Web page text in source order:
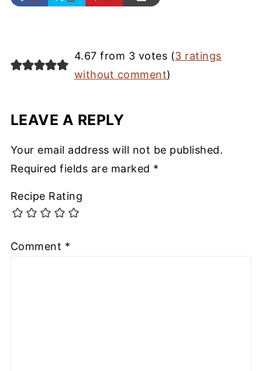
4.67 from 3 votes (3 ratings
without comment)
LEAVE A REPLY
Your email address will not be published.
Required fields are marked *
Recipe Rating
Comment *